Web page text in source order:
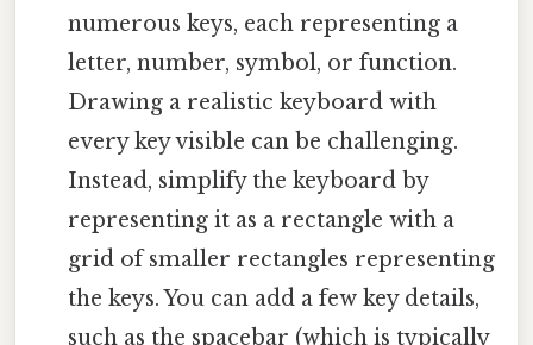
numerous keys, each representing a
letter, number, symbol, or function.
Drawing a realistic keyboard with
every key visible can be challenging.
Instead, simplify the keyboard by
representing it as a rectangle with a
grid of smaller rectangles representing
the keys. You can add a few key details,
such as the spacebar (which is typically